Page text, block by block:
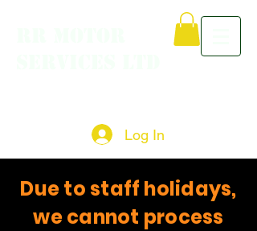
Log In
Due to staff holidays,
we cannot process